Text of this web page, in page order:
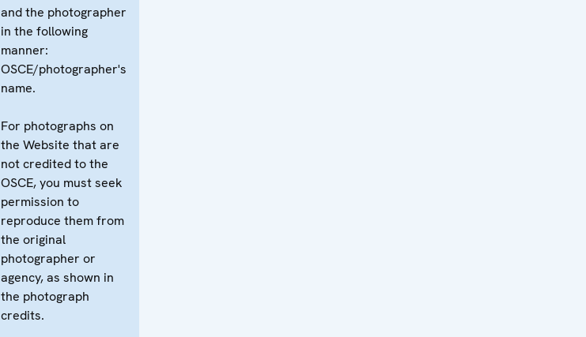
and the photographer
in the following
manner:
OSCE/photographer's
name.
For photographs on
the Website that are
not credited to the
OSCE, you must seek
permission to
reproduce them from
the original
photographer or
agency, as shown in
the photograph
credits.